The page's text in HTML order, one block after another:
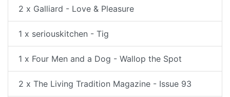
2 x Galliard - Love & Pleasure
1 x seriouskitchen - Tig
1 x Four Men and a Dog - Wallop the Spot
2 x The Living Tradition Magazine - Issue 93